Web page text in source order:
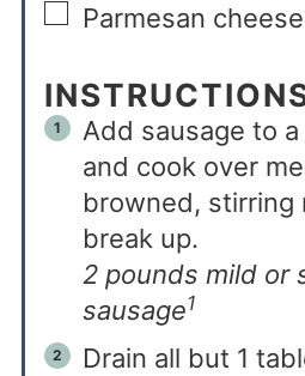
Parmesan cheese
Add sausage to
and cook over
browned, stirring
break up.
2 pounds mild or
sausage1
Drain all but 1